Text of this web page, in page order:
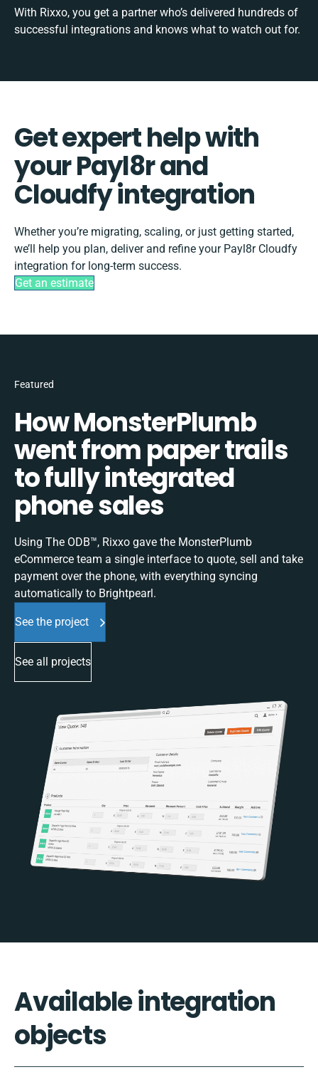
With Rixxo, you get a partner who’s delivered hundreds of
successful integrations and knows what to watch out for.
Get expert help with
your Payl8r and
Cloudfy integration
Whether you’re migrating, scaling, or just getting started,
we’ll help you plan, deliver and refine your Payl8r Cloudfy
integration for long-term success.
Get an estimate
Featured
How MonsterPlumb
went from paper trails
to fully integrated
phone sales
Using The ODB™, Rixxo gave the MonsterPlumb
eCommerce team a single interface to quote, sell and take
payment over the phone, with everything syncing
automatically to Brightpearl.
See the project
See all projects
Available integration
objects